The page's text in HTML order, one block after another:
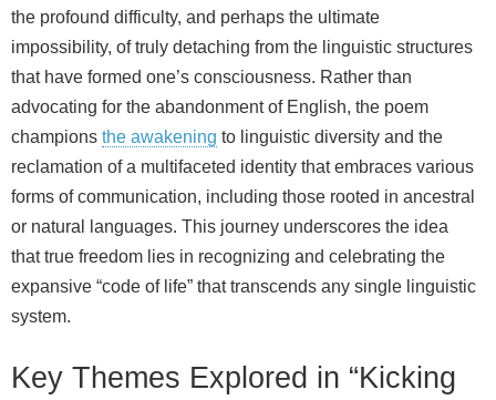
the profound difficulty, and perhaps the ultimate
impossibility, of truly detaching from the linguistic structures
that have formed one’s consciousness. Rather than
advocating for the abandonment of English, the poem
champions the awakening to linguistic diversity and the
reclamation of a multifaceted identity that embraces various
forms of communication, including those rooted in ancestral
or natural languages. This journey underscores the idea
that true freedom lies in recognizing and celebrating the
expansive “code of life” that transcends any single linguistic
system.
Key Themes Explored in “Kicking